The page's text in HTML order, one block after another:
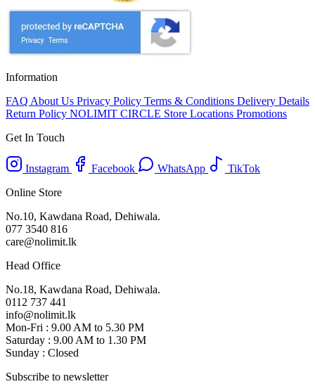
Information
FAQ About Us Privacy Policy Terms & Conditions Delivery Details
Return Policy NOLIMIT CIRCLE Store Locations Promotions
Get In Touch
Instagram Facebook WhatsApp
TikTok
Online Store
No.10, Kawdana Road, Dehiwala.
077 3540 816
care@nolimit.lk
Head Office
No.18, Kawdana Road, Dehiwala.
0112 737 441
info@nolimit.lk
Mon-Fri : 9.00 AM to 5.30 PM
Saturday : 9.00 AM to 1.30 PM
Sunday : Closed
Subscribe to newsletter